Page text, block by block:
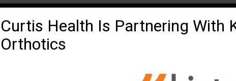
Curtis Health Is Partnering With
Orthotics